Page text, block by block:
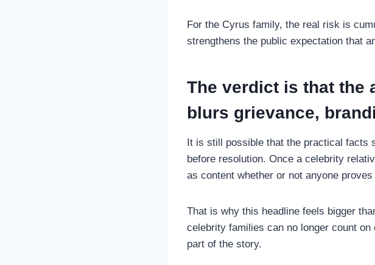
For the Cyrus family, the real risk is
strengthens the public expectation that
The verdict is that the
blurs grievance,
It is still possible that the practical facts
before resolution. Once a celebrity
as content whether or not anyone
That is why this headline feels bigger
celebrity families can no longer count
part of the story.